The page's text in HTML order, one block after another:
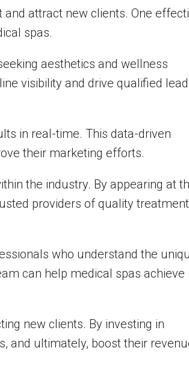
and attract new clients. One
spas.
aesthetics and wellness
visibility and drive qualified
in real-time. This data-driven
their marketing efforts.
the industry. By appearing at
providers of quality
who understand the
can help medical spas achieve
new clients. By investing in
and ultimately, boost their